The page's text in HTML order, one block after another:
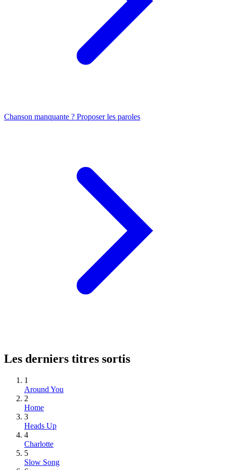
Chanson manquante ? Proposer les paroles
Les derniers titres sortis
1
Around You
2
Home
3
Heads Up
4
Charlotte
5
Slow Song